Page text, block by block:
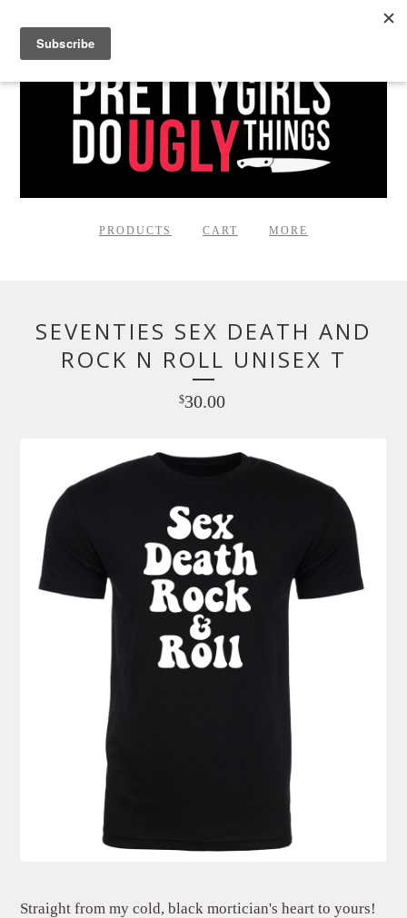
PRODUCTS CART MORE
SEVENTIES SEX DEATH AND
ROCK N ROLL UNISEX T
$30.00
Straight from my cold, black mortician's heart to yours!